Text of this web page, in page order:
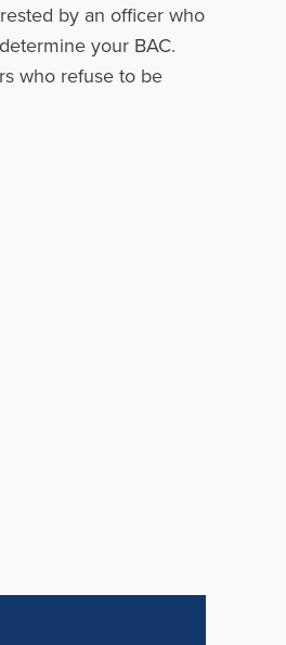
by an officer who
your BAC.
who refuse to be